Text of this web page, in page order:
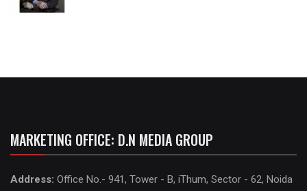
MARKETING OFFICE: D.N MEDIA GROUP
Address: Office No.- 941, Tower - B, iThum, Sector - 62, Noida